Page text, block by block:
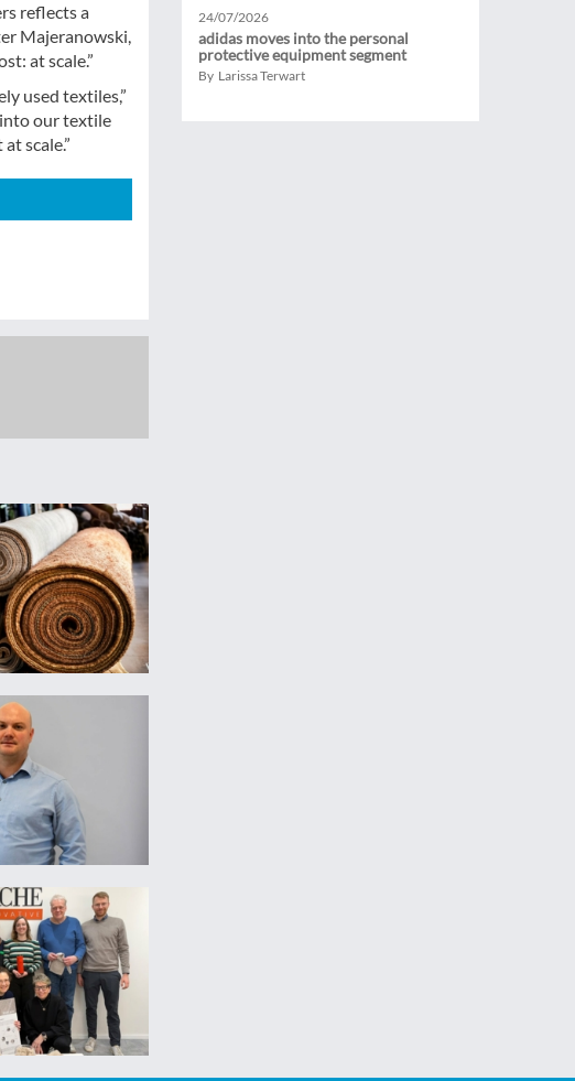
reflects a
Majeranowski,
at scale.”
used textiles,”
into our textile
scale.”
24/07/2026
adidas moves into the personal
protective equipment segment
By Larissa Terwart